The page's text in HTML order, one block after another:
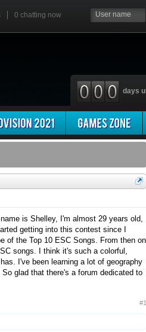
0 chatting now
days
is Shelley, I'm almost 29 years old,
getting into this contest since I
of the Top 10 ESC Songs. From then on
songs. I think it's such a colorful,
I've been learning a lot of geography
glad that there's a forum dedicated to
#1